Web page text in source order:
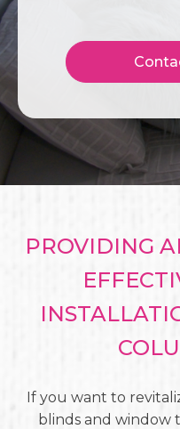
PROVIDING
If you want to
blinds and window